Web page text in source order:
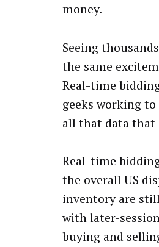
money.
Seeing
the same
Real-time
geeks working
all that data that
Real-time
the overall US
inventory are
with later-
buying and